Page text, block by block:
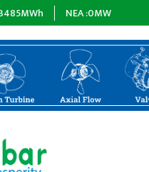
NEA :0MW Subsidiary